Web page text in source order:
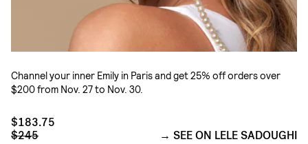
Channel your inner Emily in Paris and get 25% off orders over
$200 from Nov. 27 to Nov. 30.
$183.75
$245
SEE ON LELE SADOUGHI